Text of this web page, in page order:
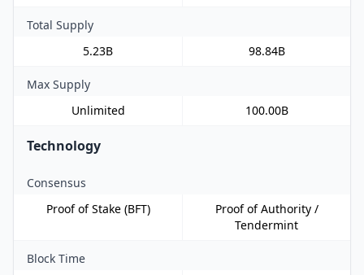
Total Supply
5.23B
98.84B
Max Supply
Unlimited
100.00B
Technology
Consensus
Proof of Stake (BFT)
Proof of Authority /
Tendermint
Block Time